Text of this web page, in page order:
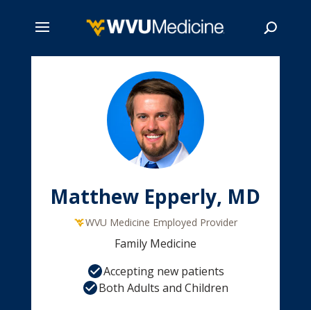
Matthew Epperly, MD
WVU Medicine Employed Provider
Family Medicine
Accepting new patients
Both Adults and Children